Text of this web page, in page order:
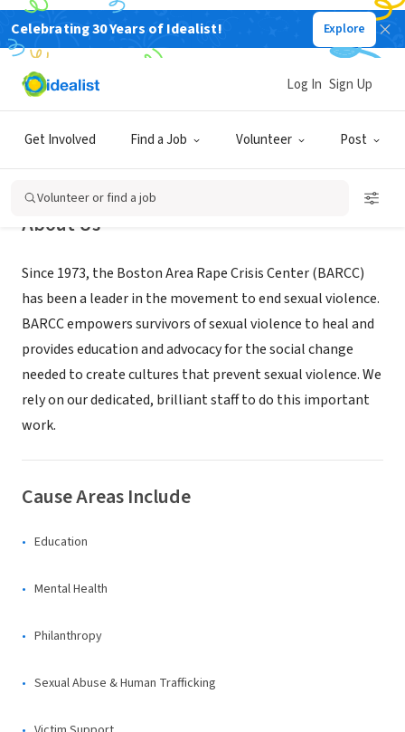
Celebrating 30 Years of Idealist! Explore
Get Involved Find a Job Volunteer Post
Log In Sign Up
Volunteer or find a job
NONPROFIT
Boston Area Rape Crisis Center
About Us
Since 1973, the Boston Area Rape Crisis Center (BARCC)
has been a leader in the movement to end sexual violence.
BARCC empowers survivors of sexual violence to heal and
provides education and advocacy for the social change
needed to create cultures that prevent sexual violence. We
rely on our dedicated, brilliant staff to do this important
work.
Cause Areas Include
Education
Mental Health
Philanthropy
Sexual Abuse & Human Trafficking